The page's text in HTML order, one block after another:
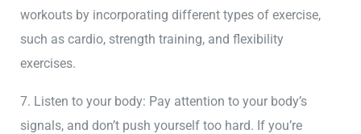
workouts by incorporating different types of exercise,
such as cardio, strength training, and flexibility
exercises.
7. Listen to your body: Pay attention to your body’s
signals, and don’t push yourself too hard. If you’re